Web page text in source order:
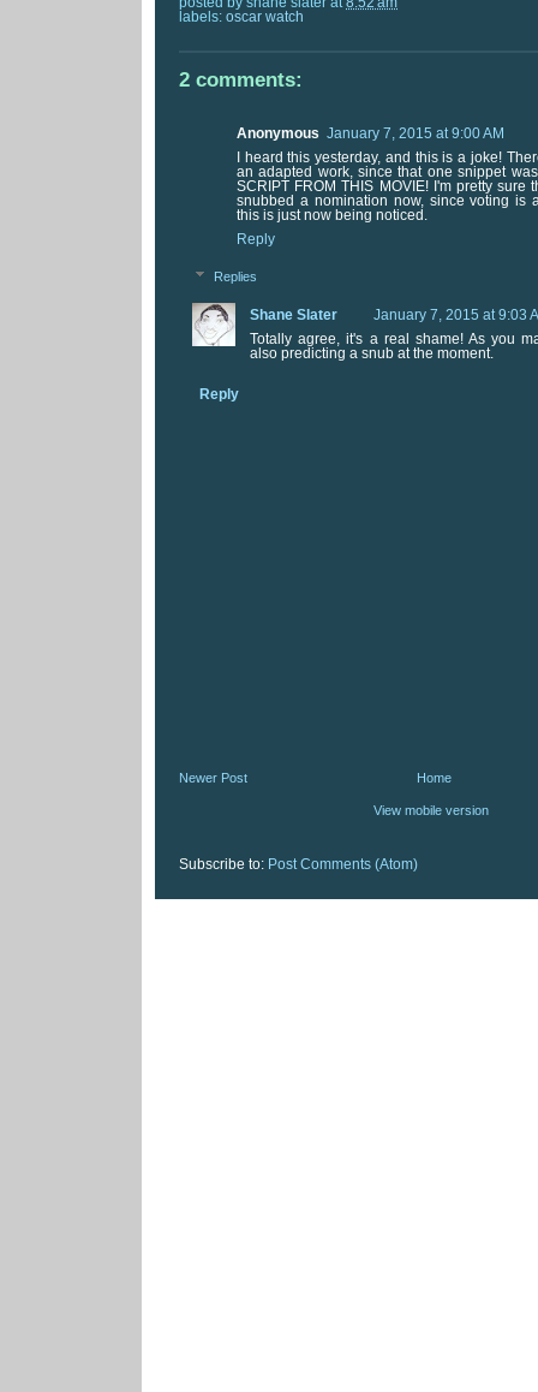
labels: oscar watch
2 comments:
Anonymous January 7, 2015 at 9:00 AM
I heard this yesterday, and this is a joke!
an adapted work, since that one snippet
SCRIPT FROM THIS MOVIE! I'm pretty sure
snubbed a nomination now, since voting is
this is just now being noticed.
Reply
Replies
Shane Slater
January 7, 2015 at 9:03
Totally agree, it's a real shame! As you
also predicting a snub at the moment.
Reply
Newer Post Home
View mobile version
Subscribe to: Post Comments (Atom)